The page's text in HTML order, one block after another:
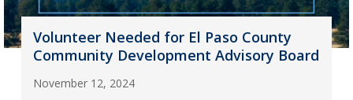
Volunteer Needed for El Paso County
Community Development Advisory Board
November 12, 2024